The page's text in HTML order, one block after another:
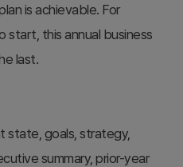
is achievable. For
start, this annual business
last.
state, goals, strategy,
summary, prior-year